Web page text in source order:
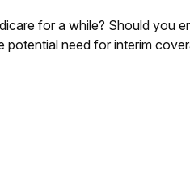
for a while? Should you
potential need for interim